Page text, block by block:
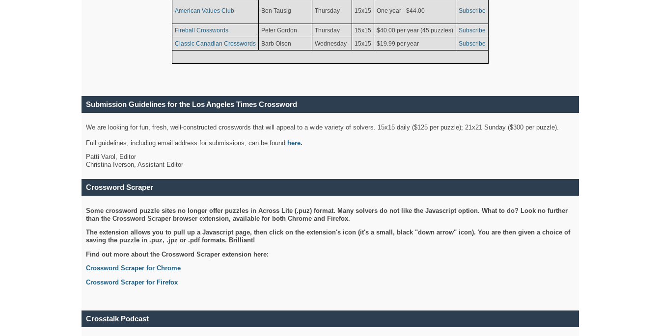
American Values Club Ben Tausig Thursday 15x15 One year - $44.00 Subscribe
Fireball Crosswords Peter Gordon Thursday 15x15 $40.00 per year (45 puzzles)
Subscribe
Classic Canadian Crosswords
Barb Olson Wednesday 15x15 $19.99 per year Subscribe
Submission Guidelines for the Los Angeles Times Crossword
We are looking for fun, fresh, well-constructed crosswords that will appeal to a wide variety of solvers. 15x15 daily ($125 per puzzle); 21x21 Sunday ($300 per puzzle).
Full guidelines, including email address for submissions, can be found here.
Patti Varol, Editor
Christina Iverson, Assistant Editor
Crossword Scraper
Some crossword puzzle sites no longer offer puzzles in Across Lite (.puz) format. Many solvers do not like the Javascript option. What to do? Look no further
than the Crossword Scraper browser extension, available for both Chrome and Firefox.
The extension allows you to pull up a Javascript page, then click on the extension's icon (it's a small, black "down arrow" icon). You are then given a choice of
saving the puzzle in .puz, .jpz or .pdf formats. Brilliant!
Find out more about the Crossword Scraper extension here:
Crossword Scraper for Chrome
Crossword Scraper for Firefox
Crosstalk Podcast